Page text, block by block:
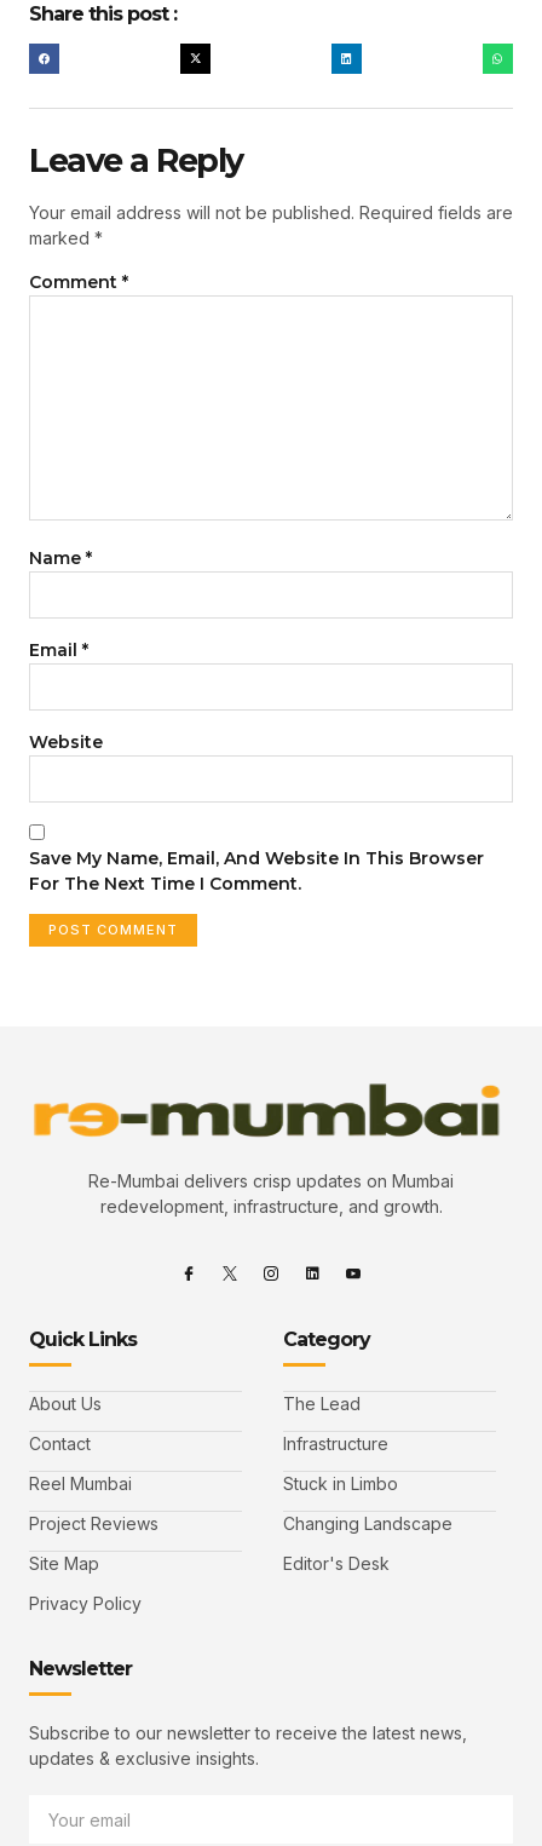
Share this post :
Leave a Reply
Your email address will not be published. Required fields are
marked *
Comment *
Name *
Email *
Website
Save My Name, Email, And Website In This Browser
For The Next Time I Comment.
Re-Mumbai delivers crisp updates on Mumbai
redevelopment, infrastructure, and growth.
Quick Links
About Us
Contact
Reel Mumbai
Project Reviews
Site Map
Privacy Policy
Category
The Lead
Infrastructure
Stuck in Limbo
Changing Landscape
Editor's Desk
Newsletter
Subscribe to our newsletter to receive the latest news,
updates & exclusive insights.